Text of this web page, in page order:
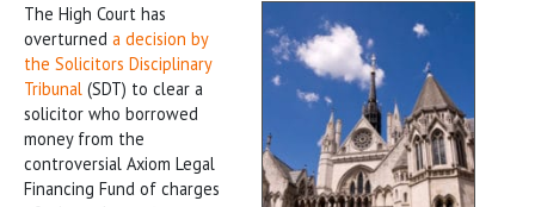
The High Court has
overturned a decision by
the Solicitors Disciplinary
Tribunal (SDT) to clear a
solicitor who borrowed
money from the
controversial Axiom Legal
Financing Fund of charges